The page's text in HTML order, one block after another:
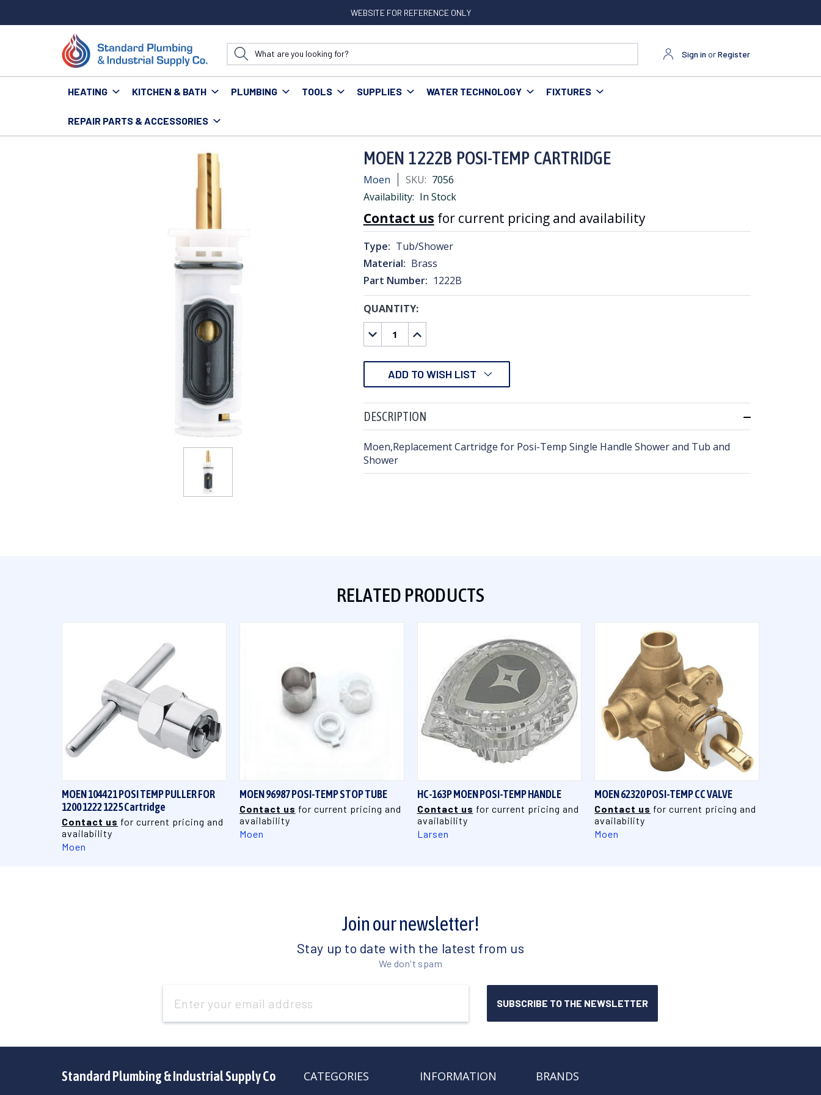
WEBSITE FOR REFERENCE ONLY
Sign in orRegister
HEATING KITCHEN & BATH PLUMBING TOOLS SUPPLIES WATER TECHNOLOGY FIXTURES
REPAIR PARTS & ACCESSORIES
Home Kitchen & Bath Bath Bath Repair Parts & Accessories
MOEN 1222B POSI-TEMP CARTRIDGE
Moen SKU: 7056
Availability: In Stock
Contact us for current pricing and availability
Type: Tub/Shower
Material: Brass
Part Number: 1222B
CURRENT
STOCK:
QUANTITY:
DECREASE
QUANTITY:
INCREASE
QUANTITY:
ADD TO WISH LIST
DESCRIPTION
Moen,Replacement Cartridge for Posi-Temp Single Handle Shower and Tub and
Shower
RELATED PRODUCTS
MOEN 104421 POSI TEMP PULLER FOR
1200 1222 1225 Cartridge
Contact us for current pricing and
availability
Moen
MOEN 96987 POSI-TEMP STOP TUBE
Contact us for current pricing and
availability
Moen
QUICK VIEW
HC-163P MOEN POSI-TEMP HANDLE
Contact us for current pricing and
availability
Larsen
QUICK VIEW
MOEN 62320 POSI-TEMP CC VALVE
Contact us for current pricing and
availability
Moen
Join our newsletter!
Stay up to date with the latest from us
We don't spam
Address
Standard Plumbing & Industrial Supply Co CATEGORIES INFORMATION BRANDS